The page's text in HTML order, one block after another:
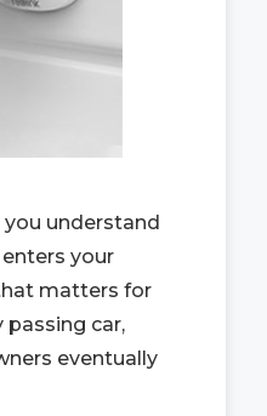
understand
your
matters for
passing car,
eventually